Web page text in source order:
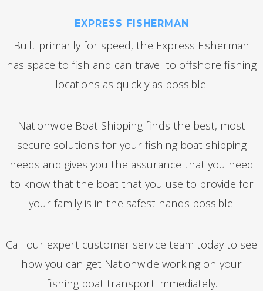
EXPRESS FISHERMAN
Built primarily for speed, the Express Fisherman
has space to fish and can travel to offshore fishing
locations as quickly as possible.
Nationwide Boat Shipping finds the best, most
secure solutions for your fishing boat shipping
needs and gives you the assurance that you need
to know that the boat that you use to provide for
your family is in the safest hands possible.
Call our expert customer service team today to see
how you can get Nationwide working on your
fishing boat transport immediately.